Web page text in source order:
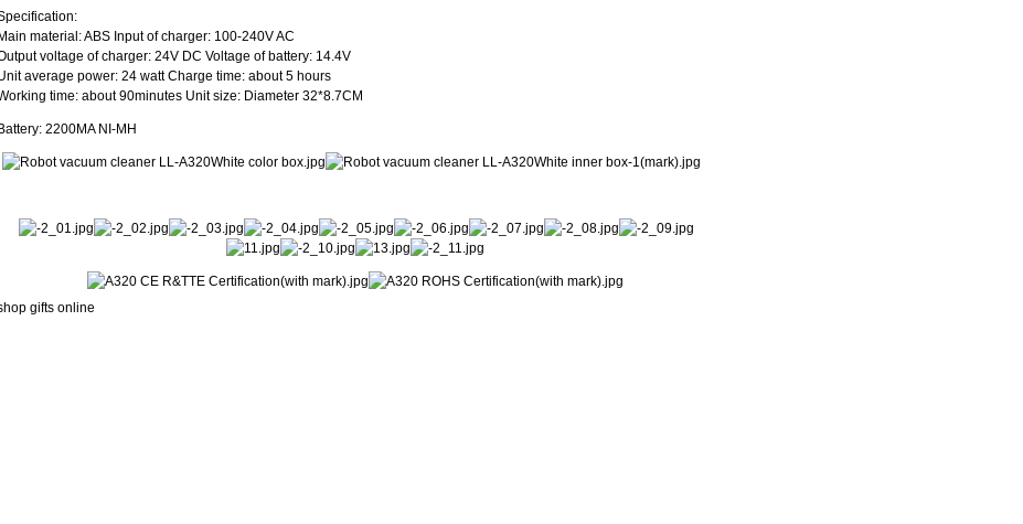
Main material: ABS Input of charger: 100-240V AC
voltage of charger: 24V DC Voltage of battery: 14.4V
average power: 24 watt Charge time: about 5 hours
time: about 90minutes Unit size: Diameter 32*8.7CM
Battery: 2200MA NI-MH
gifts online